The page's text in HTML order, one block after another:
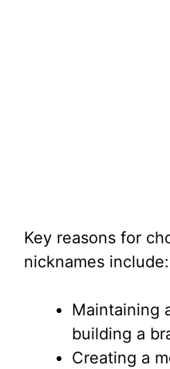
Key reasons for
nicknames include:
Maintaining
building a
Creating a